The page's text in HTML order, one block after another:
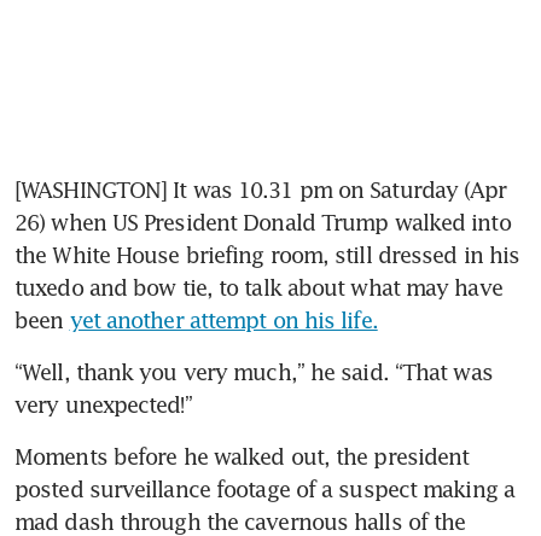
[WASHINGTON] It was 10.31 pm on Saturday (Apr
26) when US President Donald Trump walked into
the White House briefing room, still dressed in his
tuxedo and bow tie, to talk about what may have
been yet another attempt on his life.
“Well, thank you very much,” he said. “That was
very unexpected!”
Moments before he walked out, the president
posted surveillance footage of a suspect making a
mad dash through the cavernous halls of the